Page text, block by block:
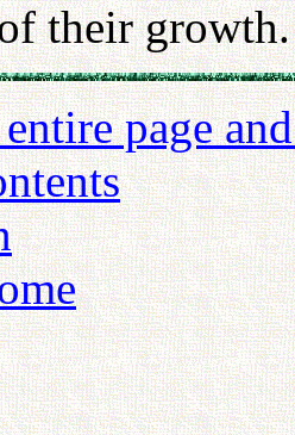
their growth.
page